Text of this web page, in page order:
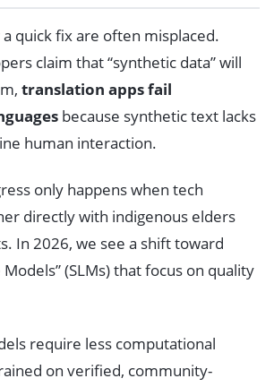
quick fix are often misplaced.
claim that “synthetic data” will
translation apps fail
because synthetic text lacks
human interaction.
only happens when tech
directly with indigenous elders
In 2026, we see a shift toward
Models” (SLMs) that focus on quality
require less computational
on verified, community-